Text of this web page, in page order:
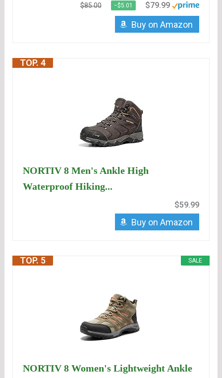
$85.00 −$5.01 $79.99
Buy on Amazon
TOP. 4
NORTIV 8 Men's Ankle High
Waterproof Hiking...
$59.99
Buy on Amazon
SALE
TOP. 5
NORTIV 8 Women's Lightweight Ankle